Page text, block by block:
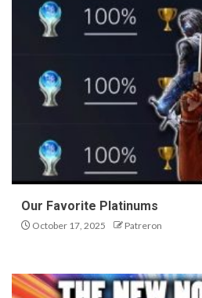
Our Favorite Platinums
October 17, 2025 Patreron